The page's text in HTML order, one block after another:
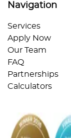
Navigation
Services
Apply Now
Our Team
FAQ
Partnerships
Calculators